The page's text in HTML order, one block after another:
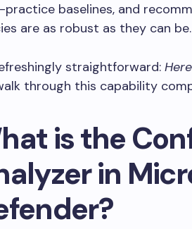
baselines, and
are as robust as they can be.
straightforward:
through this capability
is the
in